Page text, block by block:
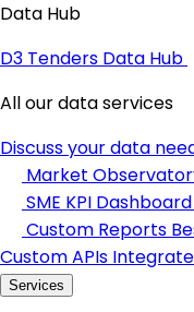
Data Hub
D3 Tenders Data Hub
All our data services
Discuss your data
Market
SME KPI Dashboard
Custom Reports
Custom APIs
Services